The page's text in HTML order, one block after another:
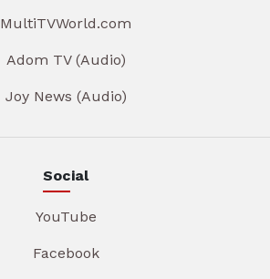
MultiTVWorld.com
Adom TV (Audio)
Joy News (Audio)
Social
YouTube
Facebook